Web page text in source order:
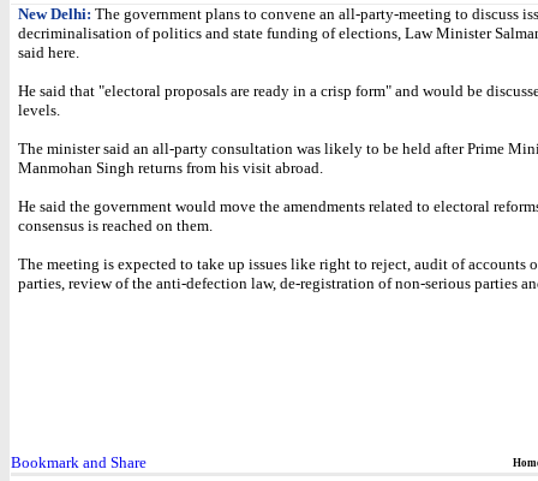
New Delhi: The government plans to convene an all-party-meeting to discuss
decriminalisation of politics and state funding of elections, Law Minister
said here.
He said that "electoral proposals are ready in a crisp form" and would be
levels.
The minister said an all-party consultation was likely to be held after Prime
Manmohan Singh returns from his visit abroad.
He said the government would move the amendments related to electoral
consensus is reached on them.
The meeting is expected to take up issues like right to reject, audit of accounts
parties, review of the anti-defection law, de-registration of non-serious parties